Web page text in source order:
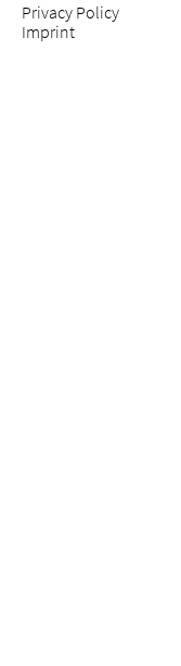
Privacy Policy
Imprint